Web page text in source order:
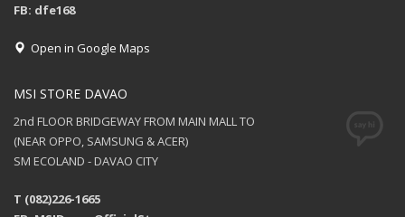
FB: dfe168
Open in Google Maps
MSI STORE DAVAO
2nd FLOOR BRIDGEWAY FROM MAIN MALL TO
(NEAR OPPO, SAMSUNG & ACER)
SM ECOLAND - DAVAO CITY
T (082)226-1665